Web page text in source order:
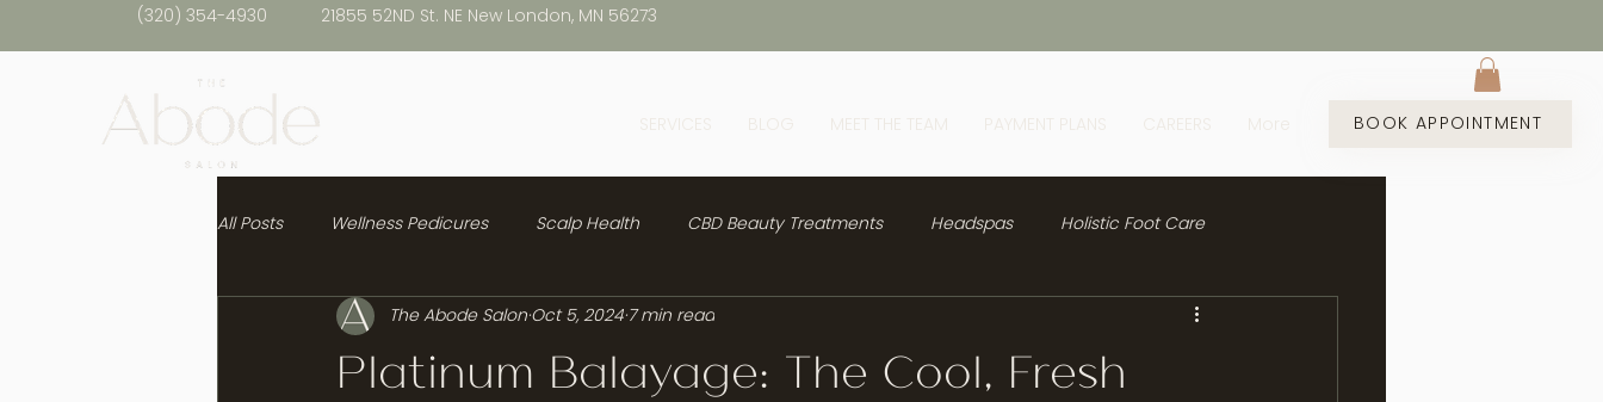
(320) 354-4930 21855 52ND St. NE New London, MN 56273
BOOK APPOINTMENT
All Posts Wellness Pedicures Scalp Health CBD Beauty Treatments Headspas Holistic Foot Care
Healthy Hair
Platinum Balayage: The Cool, Fresh
The Abode Salon Oct 5, 2024 7 min read